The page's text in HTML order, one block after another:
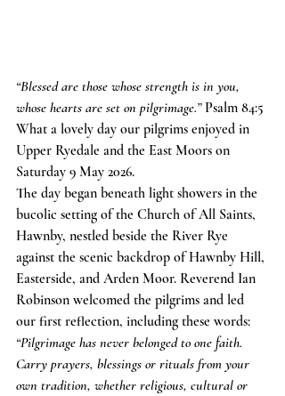
“Blessed are those whose strength is in you,
whose hearts are set on pilgrimage.” Psalm 84:5
What a lovely day our pilgrims enjoyed in
Upper Ryedale and the East Moors on
Saturday 9 May 2026.
The day began beneath light showers in the
bucolic setting of the Church of All Saints,
Hawnby, nestled beside the River Rye
against the scenic backdrop of Hawnby Hill,
Easterside, and Arden Moor. Reverend Ian
Robinson welcomed the pilgrims and led
our first reflection, including these words:
“Pilgrimage has never belonged to one faith.
Carry prayers, blessings or rituals from your
own tradition, whether religious, cultural or